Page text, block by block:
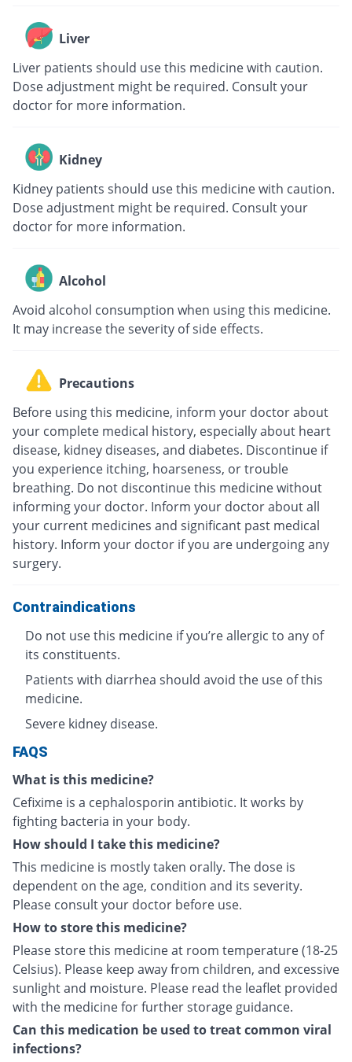
Liver
Liver patients should use this medicine with caution.
Dose adjustment might be required. Consult your
doctor for more information.
Kidney
Kidney patients should use this medicine with caution.
Dose adjustment might be required. Consult your
doctor for more information.
Alcohol
Avoid alcohol consumption when using this medicine.
It may increase the severity of side effects.
Precautions
Before using this medicine, inform your doctor about
your complete medical history, especially about heart
disease, kidney diseases, and diabetes. Discontinue if
you experience itching, hoarseness, or trouble
breathing. Do not discontinue this medicine without
informing your doctor. Inform your doctor about all
your current medicines and significant past medical
history. Inform your doctor if you are undergoing any
surgery.
Contraindications
Do not use this medicine if you’re allergic to any of
its constituents.
Patients with diarrhea should avoid the use of this
medicine.
Severe kidney disease.
FAQS
What is this medicine?
Cefixime is a cephalosporin antibiotic. It works by
fighting bacteria in your body.
How should I take this medicine?
This medicine is mostly taken orally. The dose is
dependent on the age, condition and its severity.
Please consult your doctor before use.
How to store this medicine?
Please store this medicine at room temperature (18-25
Celsius). Please keep away from children, and excessive
sunlight and moisture. Please read the leaflet provided
with the medicine for further storage guidance.
Can this medication be used to treat common viral
infections?